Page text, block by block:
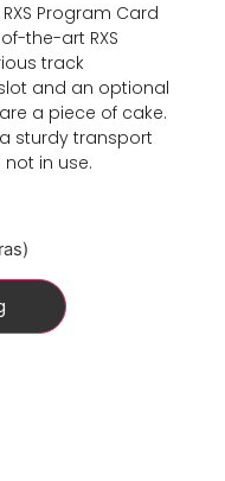
Program Card
the-art RXS
track
and an optional
a piece of cake.
sturdy transport
in use.